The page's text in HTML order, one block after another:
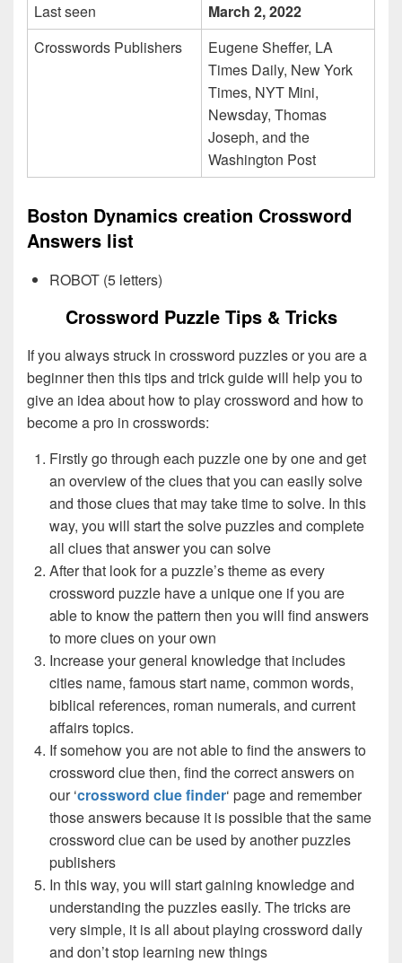
Last seen
March 2, 2022
Crosswords Publishers
Eugene Sheffer, LA
Times Daily, New York
Times, NYT Mini,
Newsday, Thomas
Joseph, and the
Washington Post
Boston Dynamics creation Crossword
Answers list
ROBOT (5 letters)
Crossword Puzzle Tips & Tricks
If you always struck in crossword puzzles or you are a
beginner then this tips and trick guide will help you to
give an idea about how to play crossword and how to
become a pro in crosswords:
Firstly go through each puzzle one by one and get
an overview of the clues that you can easily solve
and those clues that may take time to solve. In this
way, you will start the solve puzzles and complete
all clues that answer you can solve
After that look for a puzzle’s theme as every
crossword puzzle have a unique one if you are
able to know the pattern then you will find answers
to more clues on your own
Increase your general knowledge that includes
cities name, famous start name, common words,
biblical references, roman numerals, and current
affairs topics.
If somehow you are not able to find the answers to
crossword clue then, find the correct answers on
our ‘crossword clue finder‘ page and remember
those answers because it is possible that the same
crossword clue can be used by another puzzles
publishers
In this way, you will start gaining knowledge and
understanding the puzzles easily. The tricks are
very simple, it is all about playing crossword daily
and don’t stop learning new things